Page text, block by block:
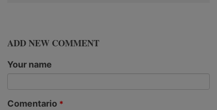
ADD NEW COMMENT
Your name
Comentario